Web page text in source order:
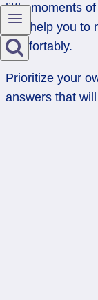
little moments
and help you to
comfortably.
Prioritize your
answers that